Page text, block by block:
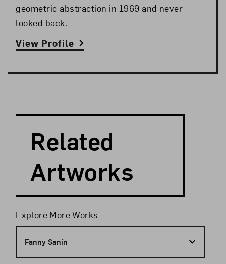
geometric abstraction in 1969 and never
looked back.
View Profile
Search and Filter
Related
Artworks
Filters
Explore More Works
Fanny Sanín